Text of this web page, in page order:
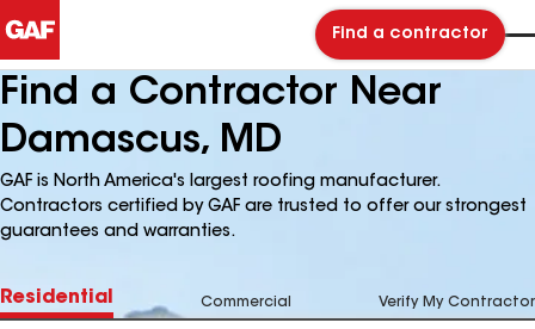
Find a contractor
Find a Contractor Near
Damascus, MD
GAF is North America's largest roofing manufacturer.
Contractors certified by GAF are trusted to offer our strongest
guarantees and warranties.
Residential Commercial Verify My Contractor